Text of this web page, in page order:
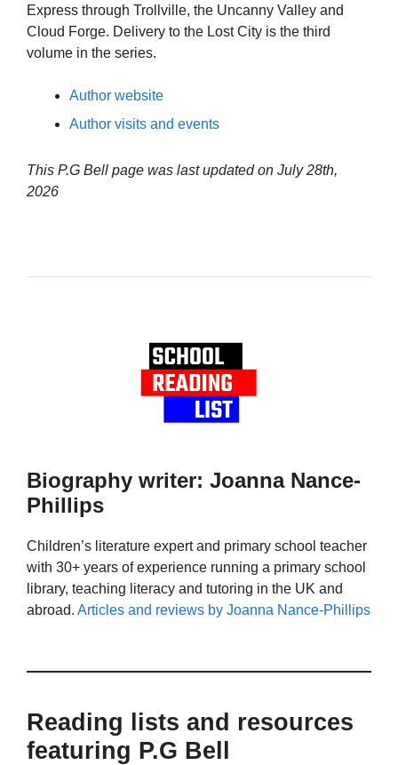
Express through Trollville, the Uncanny Valley and
Cloud Forge. Delivery to the Lost City is the third
volume in the series.
Author website
Author visits and events
This P.G Bell page was last updated on July 28th,
2026
Biography writer: Joanna Nance-
Phillips
Children’s literature expert and primary school teacher
with 30+ years of experience running a primary school
library, teaching literacy and tutoring in the UK and
abroad. Articles and reviews by Joanna Nance-Phillips
Reading lists and resources
featuring P.G Bell